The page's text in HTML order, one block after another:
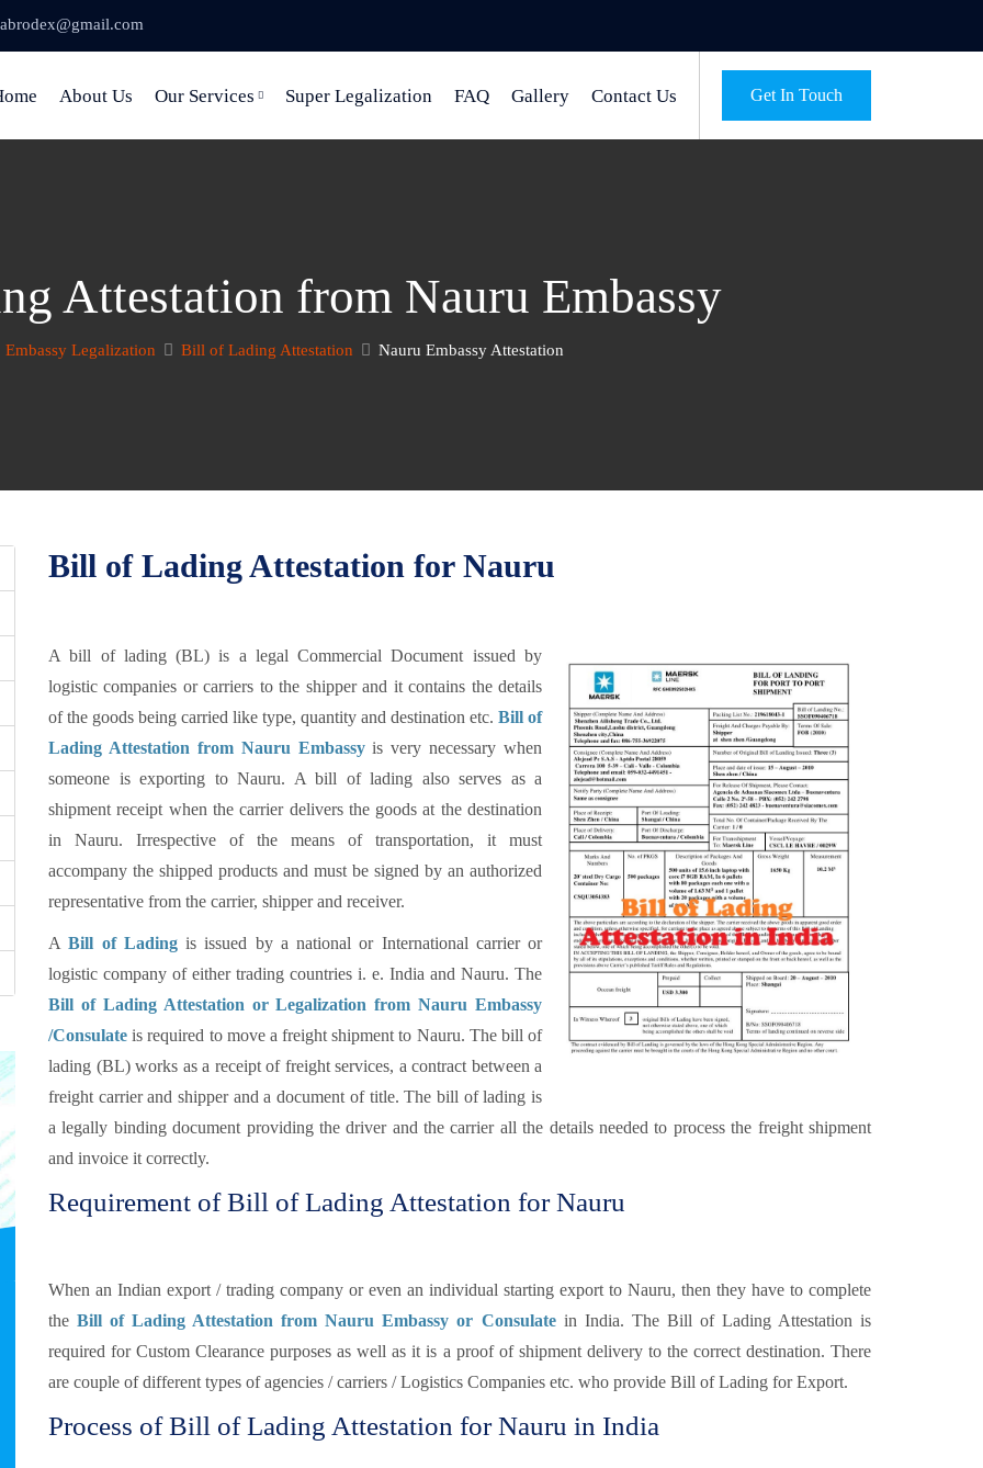
abrodex@gmail.com
Get In Touch
About Us Our Services Super Legalization FAQ Gallery Contact Us
Attestation from Nauru Embassy
Embassy Legalization Bill of Lading Attestation Nauru Embassy Attestation
Bill of Lading Attestation for Nauru
A bill of lading (BL) is a legal Commercial Document issued by
logistic companies or carriers to the shipper and it contains the details
of the goods being carried like type, quantity and destination etc. Bill of
Lading Attestation from Nauru Embassyis very necessary when
someone is exporting to Nauru. A bill of lading also serves as a
shipment receipt when the carrier delivers the goods at the destination
in Nauru. Irrespective of the means of transportation, it must
accompany the shipped products and must be signed by an authorized
representative from the carrier, shipper and receiver.
ABill of Ladingis issued by a national or International carrier or
logistic company of either trading countries i. e. India and Nauru. The
Bill of Lading Attestation or Legalization from Nauru Embassy
/Consulate is required to move a freight shipment to Nauru. The bill of
lading (BL) works as a receipt of freight services, a contract between a
freight carrier and shipper and a document of title. The bill of lading is
a legally binding document providing the driver and the carrier all the details needed to process the freight shipment
and invoice it correctly.
Requirement of Bill of Lading Attestation for Nauru
When an Indian export / trading company or even an individual starting export to Nauru, then they have to complete
theBill of Lading Attestation from Nauru Embassy or Consulatein India. The Bill of Lading Attestation is
required for Custom Clearance purposes as well as it is a proof of shipment delivery to the correct destination. There
are couple of different types of agencies / carriers / Logistics Companies etc. who provide Bill of Lading for Export.
Process of Bill of Lading Attestation for Nauru in India